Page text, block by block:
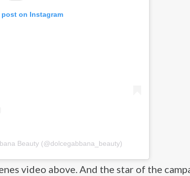
on Instagram
Beauty (@dolcegabbana_beauty)
video above. And the star of the